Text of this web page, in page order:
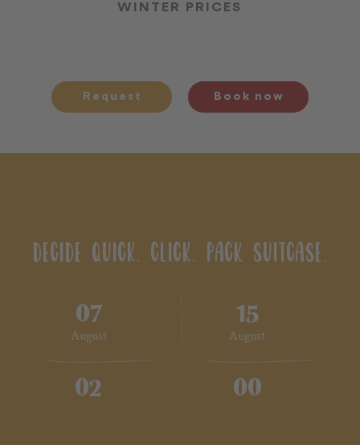
WINTER PRICES
Request Book now
DECIDE QUICK. CLICK. PACK SUITCASE.
07
August
15
August
2 Adults
02 No children
00